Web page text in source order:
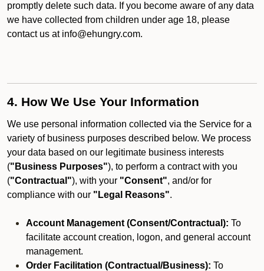
promptly delete such data. If you become aware of any data
we have collected from children under age 18, please
contact us at info@ehungry.com.
4. How We Use Your Information
We use personal information collected via the Service for a
variety of business purposes described below. We process
your data based on our legitimate business interests
("Business Purposes"), to perform a contract with you
("Contractual"), with your "Consent", and/or for
compliance with our "Legal Reasons".
Account Management (Consent/Contractual): To
facilitate account creation, logon, and general account
management.
Order Facilitation (Contractual/Business): To